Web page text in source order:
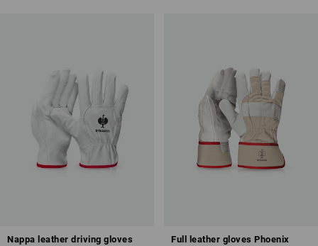
Nappa leather driving gloves Full leather gloves Phoenix